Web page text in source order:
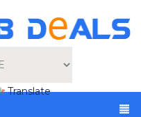
Translate